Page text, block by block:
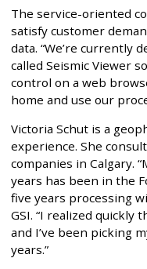
The service-oriented
satisfy customer
data. “We’re currently
called Seismic Viewer
control on a web
home and use our
Victoria Schut is a
experience. She
companies in Calgary.
years has been in the
five years processing
GSI. “I realized quickly
and I’ve been picking
years.”